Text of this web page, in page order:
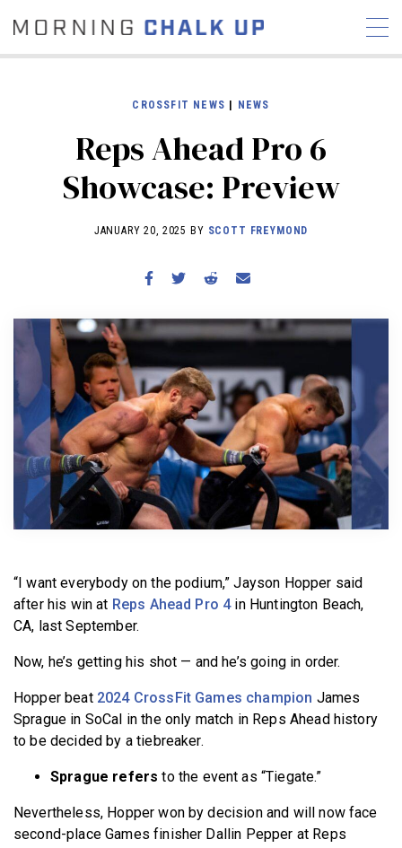
COMMUNITY
NEWS INTERVIEWS
INDUSTRY
REVIEWS
RX STORIES
BECOME A MEMBER
CROSSFIT NEWS NEWS
Reps Ahead Pro 6
Showcase: Preview
JANUARY 20, 2025 BY SCOTT FREYMOND
“I want everybody on the podium,” Jayson Hopper said
after his win at Reps Ahead Pro 4in Huntington Beach,
CA, last September.
Now, he’s getting his shot — and he’s going in order.
Hopper beat 2024 CrossFit Games champion James
Sprague in SoCal in the only match in Reps Ahead history
to be decided by a tiebreaker.
Sprague refers to the event as “Tiegate.”
Nevertheless, Hopper won by decision and will now face
second-place Games finisher Dallin Pepper at Reps